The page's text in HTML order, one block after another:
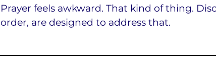
Prayer feels awkward. That kind of thing.
order, are designed to address that.